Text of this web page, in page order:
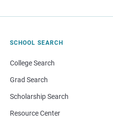
SCHOOL SEARCH
College Search
Grad Search
Scholarship Search
Resource Center